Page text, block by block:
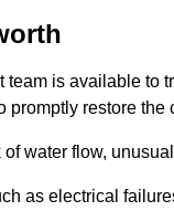
is available to
promptly restore the
water flow,
as electrical